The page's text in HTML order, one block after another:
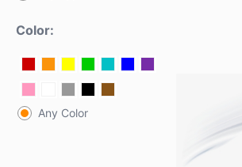
Color:
Any Color